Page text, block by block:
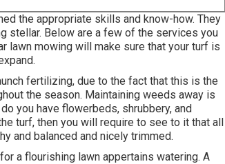
the appropriate skills and know-how. They
stellar. Below are a few of the services you
lawn mowing will make sure that your turf is
fertilizing, due to the fact that this is the
the season. Maintaining weeds away is
you have flowerbeds, shrubbery, and
turf, then you will require to see to it that all
and balanced and nicely trimmed.
a flourishing lawn appertains watering. A